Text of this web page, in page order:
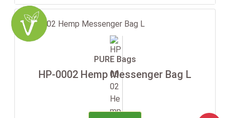
PURE Bags
HP-0002 Hemp Messenger Bag L